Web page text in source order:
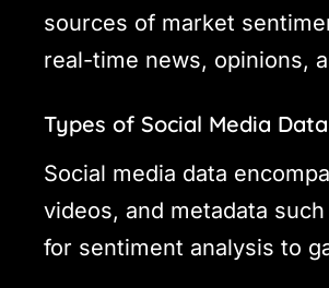
sources of market
real-time news, opinions,
Types of Social Media Data
Social media data
videos, and metadata
for sentiment analysis to